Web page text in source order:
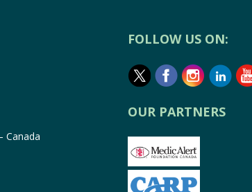
Canada
FOLLOW US ON:
OUR PARTNERS